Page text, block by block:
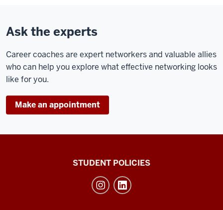
Ask the experts
Career coaches are expert networkers and valuable allies
who can help you explore what effective networking looks
like for you.
Make an appointment
STUDENT POLICIES